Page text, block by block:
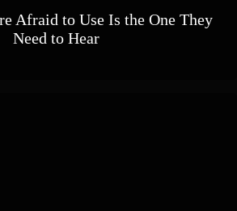
Afraid to Use Is the One They
Need to Hear